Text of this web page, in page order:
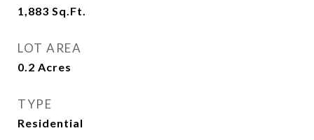
1,883 Sq.Ft.
LOT AREA
0.2 Acres
TYPE
Residential